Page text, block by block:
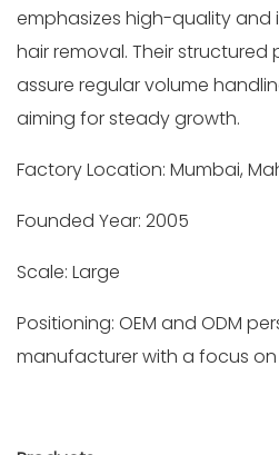
emphasizes high-quality and
hair removal. Their
assure regular volume
aiming for steady growth.
Factory Location: Mumbai,
Founded Year: 2005
Scale: Large
Positioning: OEM and ODM
manufacturer with a focus